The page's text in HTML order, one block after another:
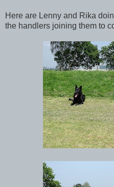
Here are Lenny and Rika
the handlers joining them to